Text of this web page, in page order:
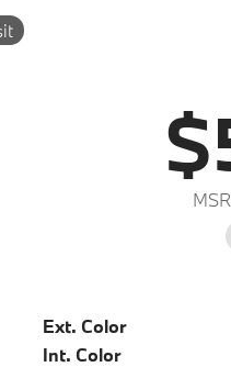
Ext. Color
Int. Color